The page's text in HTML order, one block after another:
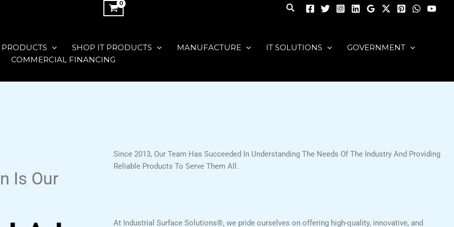
Search
SHOP IT PRODUCTS MANUFACTURE IT SOLUTIONS
GOVERNMENT
COMMERCIAL FINANCING
Is Our
Since 2013, Our Team Has Succeeded In Understanding The Needs Of The Industry And Providing
Reliable Products To Serve Them All.
At Industrial Surface Solutions®, we pride ourselves on offering high-quality, innovative, and